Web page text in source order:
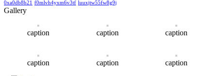
0xa0db8b21 f0mlvh4yxm6v3tf luuxjtw55fw8g9j
Gallery
caption caption caption
caption caption caption